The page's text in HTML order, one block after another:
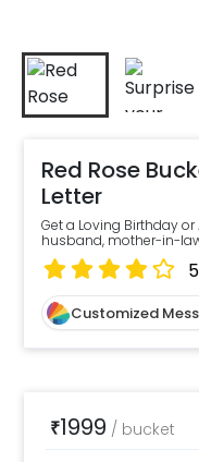
Red Rose
Letter
Get a Loving Birthday
husband, mother-in-
5
Customized
₹1999 / bucket